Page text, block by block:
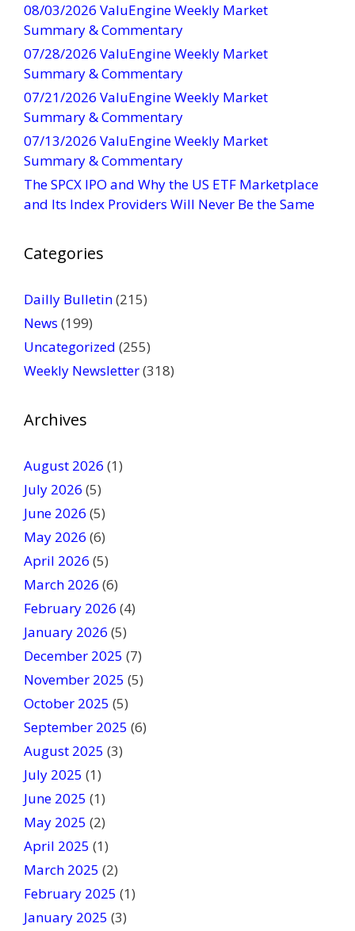
C
o
n
t
a
c
t
U
e
l
a
l
e
v
h
i
s
f
l
d
b
l
k
.
08/03/2026 ValuEngine Weekly Market
Summary & Commentary
07/28/2026 ValuEngine Weekly Market
Summary & Commentary
07/21/2026 ValuEngine Weekly Market
Summary & Commentary
07/13/2026 ValuEngine Weekly Market
Summary & Commentary
The SPCX IPO and Why the US ETF Marketplace
and Its Index Providers Will Never Be the Same
Categories
Dailly Bulletin(215)
News (199)
Uncategorized (255)
Weekly Newsletter(318)
Archives
August 2026 (1)
July 2026 (5)
June 2026 (5)
May 2026 (6)
April 2026 (5)
March 2026 (6)
February 2026 (4)
January 2026 (5)
December 2025 (7)
November 2025 (5)
October 2025 (5)
September 2025 (6)
August 2025 (3)
July 2025 (1)
June 2025 (1)
May 2025 (2)
April 2025 (1)
March 2025 (2)
February 2025 (1)
January 2025 (3)